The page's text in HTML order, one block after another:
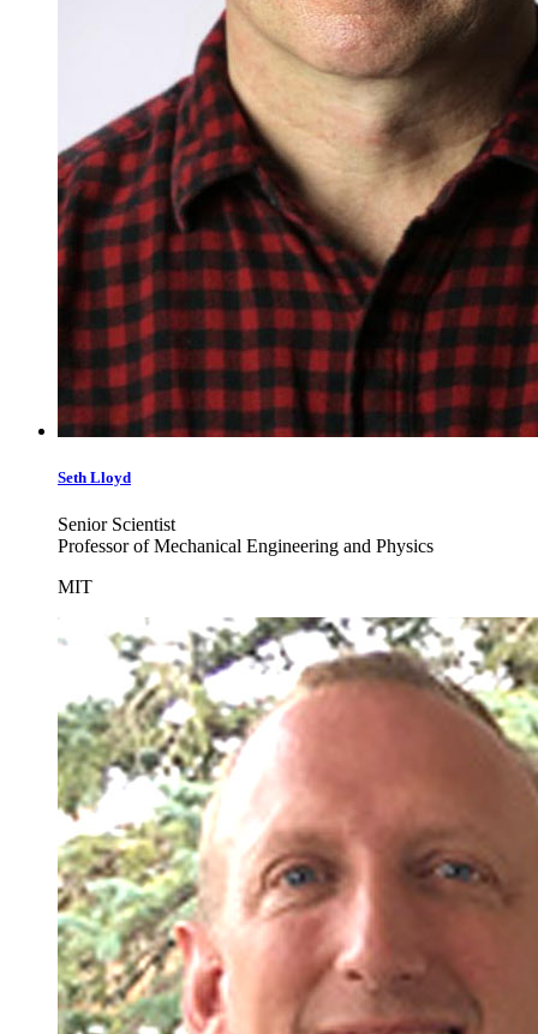
Seth Lloyd
Senior Scientist
Professor of Mechanical Engineering and Physics
MIT